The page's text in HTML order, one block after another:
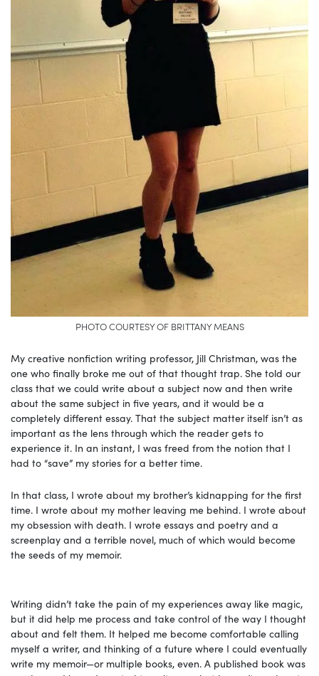
PHOTO COURTESY OF BRITTANY MEANS
My creative nonfiction writing professor, Jill Christman, was the
one who finally broke me out of that thought trap. She told our
class that we could write about a subject now and then write
about the same subject in five years, and it would be a
completely different essay. That the subject matter itself isn’t as
important as the lens through which the reader gets to
experience it. In an instant, I was freed from the notion that I
had to “save” my stories for a better time.
In that class, I wrote about my brother’s kidnapping for the first
time. I wrote about my mother leaving me behind. I wrote about
my obsession with death. I wrote essays and poetry and a
screenplay and a terrible novel, much of which would become
the seeds of my memoir.
Writing didn’t take the pain of my experiences away like magic,
but it did help me process and take control of the way I thought
about and felt them. It helped me become comfortable calling
myself a writer, and thinking of a future where I could eventually
write my memoir—or multiple books, even. A published book was